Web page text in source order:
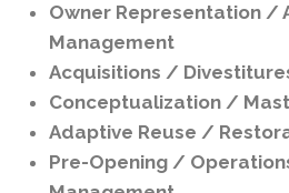
Owner Representation /
Management
Acquisitions /
Conceptualization /
Adaptive Reuse /
Pre-Opening /